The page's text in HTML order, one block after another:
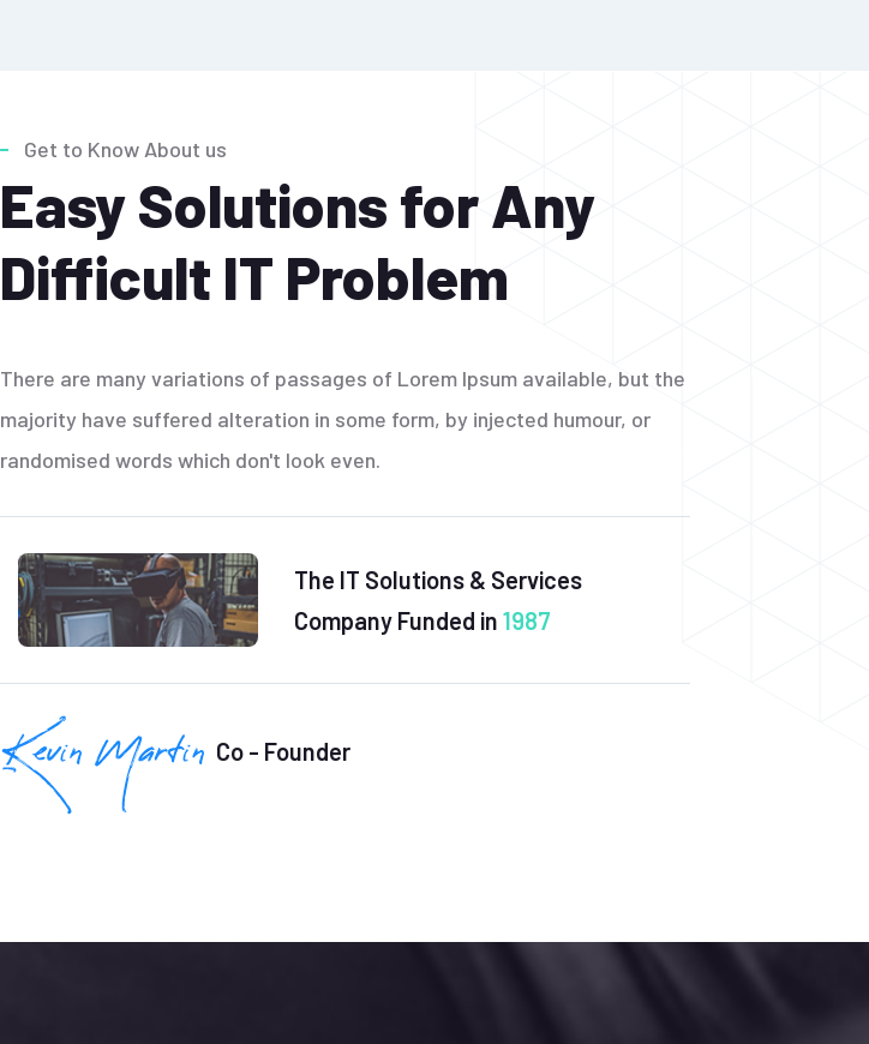
Get to Know About us
Easy Solutions for Any
Difficult IT Problem
There are many variations of passages of Lorem Ipsum available, but the
majority have suffered alteration in some form, by injected humour, or
randomised words which don't look even.
The IT Solutions & Services
Company Funded in 1987
Co - Founder